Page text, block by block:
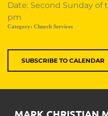
Date: Second Sunday of
pm
Category: Church Services
SUBSCRIBE TO CALENDAR